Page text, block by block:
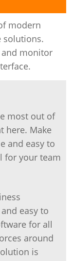
modern
solutions.
and monitor
most out of
here. Make
and easy to
for your team
easy to
for all
around
is